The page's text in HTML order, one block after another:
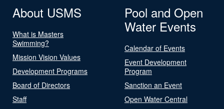
About USMS
What is Masters
Swimming?
Mission Vision Values
Development Programs
Board of Directors
Staff
Pool and Open
Water Events
Calendar of Events
Event Development
Program
Sanction an Event
Open Water Central